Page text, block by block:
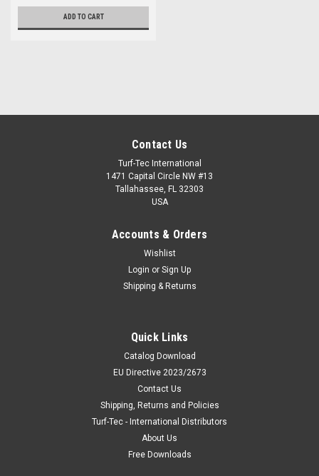
ADD TO CART
Contact Us
Turf-Tec International
1471 Capital Circle NW #13
Tallahassee, FL 32303
USA
Accounts & Orders
Wishlist
Login or Sign Up
Shipping & Returns
Quick Links
Catalog Download
EU Directive 2023/2673
Contact Us
Shipping, Returns and Policies
Turf-Tec - International Distributors
About Us
Free Downloads